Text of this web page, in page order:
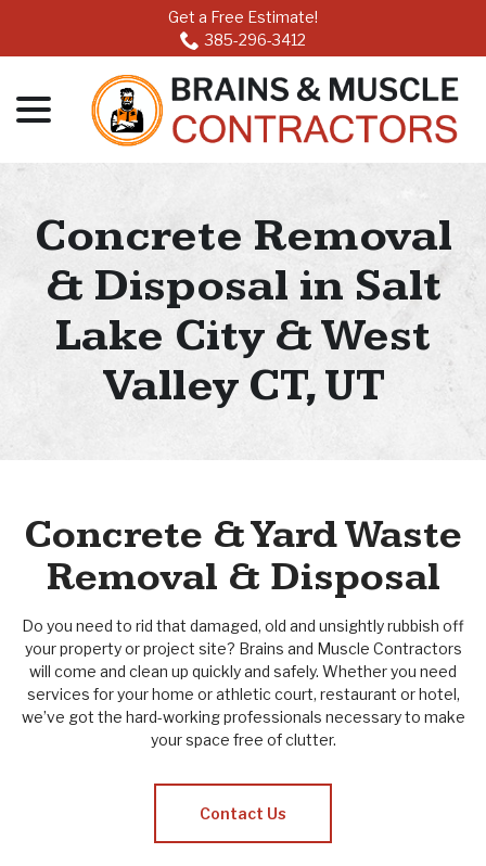
Content
Get a Free Estimate!
385-296-3412
Concrete Removal
& Disposal in Salt
Lake City & West
Valley CT, UT
Concrete & Yard Waste
Removal & Disposal
Do you need to rid that damaged, old and unsightly rubbish off
your property or project site? Brains and Muscle Contractors
will come and clean up quickly and safely. Whether you need
services for your home or athletic court, restaurant or hotel,
we’ve got the hard-working professionals necessary to make
your space free of clutter.
Contact Us